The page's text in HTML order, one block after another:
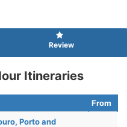
Review
Itineraries
From
Porto and